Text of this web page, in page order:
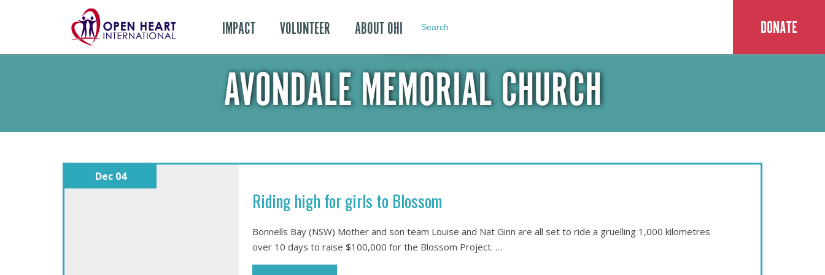
IMPACT VOLUNTEER ABOUT OHI Search DONATE
AVONDALE MEMORIAL CHURCH
Dec 04
Riding high for girls to Blossom
Bonnells Bay (NSW) Mother and son team Louise and Nat Ginn are all set to ride a gruelling 1,000 kilometres
over 10 days to raise $100,000 for the Blossom Project. …